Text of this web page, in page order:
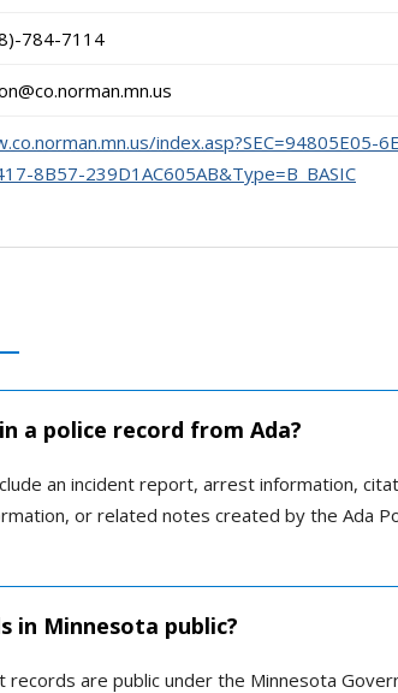
784-7114
index.asp?SEC=94805E05-
8B57-239D1AC605AB&Type=B_BASIC
a police record from Ada?
an incident report, arrest information,
or related notes created by the Ada
in Minnesota public?
records are public under the Minnesota